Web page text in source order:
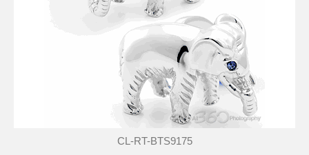
CL-RT-BTS9175